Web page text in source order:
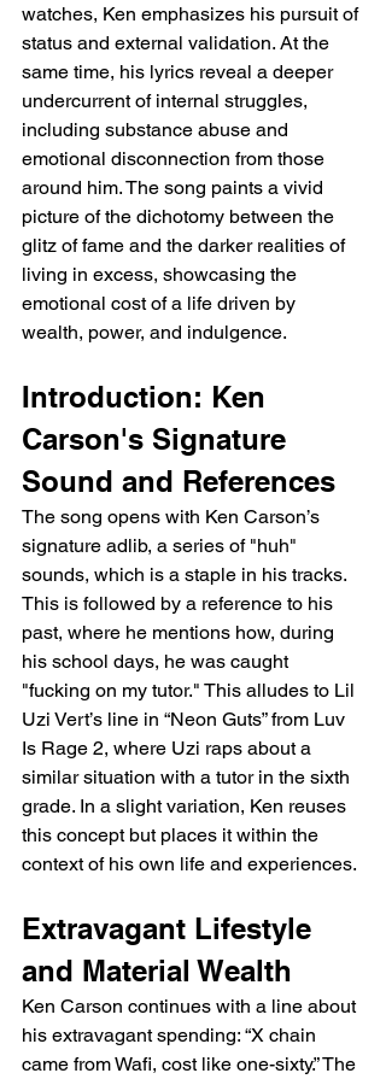
watches, Ken emphasizes his pursuit of
status and external validation. At the
same time, his lyrics reveal a deeper
undercurrent of internal struggles,
including substance abuse and
emotional disconnection from those
around him. The song paints a vivid
picture of the dichotomy between the
glitz of fame and the darker realities of
living in excess, showcasing the
emotional cost of a life driven by
wealth, power, and indulgence.
Introduction: Ken
Carson's Signature
Sound and References
The song opens with Ken Carson’s
signature adlib, a series of "huh"
sounds, which is a staple in his tracks.
This is followed by a reference to his
past, where he mentions how, during
his school days, he was caught
"fucking on my tutor." This alludes to Lil
Uzi Vert’s line in “Neon Guts” from Luv
Is Rage 2, where Uzi raps about a
similar situation with a tutor in the sixth
grade. In a slight variation, Ken reuses
this concept but places it within the
context of his own life and experiences.
Extravagant Lifestyle
and Material Wealth
Ken Carson continues with a line about
his extravagant spending: “X chain
came from Wafi, cost like one-sixty.” The